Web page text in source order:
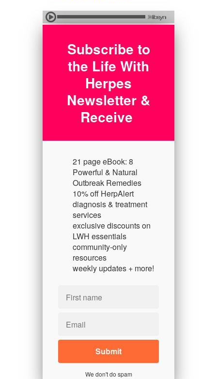
Subscribe to
the Life With
Herpes
Newsletter &
Receive
21 page eBook: 8
Powerful & Natural
Outbreak Remedies
10% off HerpAlert
diagnosis & treatment
services
exclusive discounts on
LWH essentials
community-only
resources
weekly updates + more!
We don't do spam